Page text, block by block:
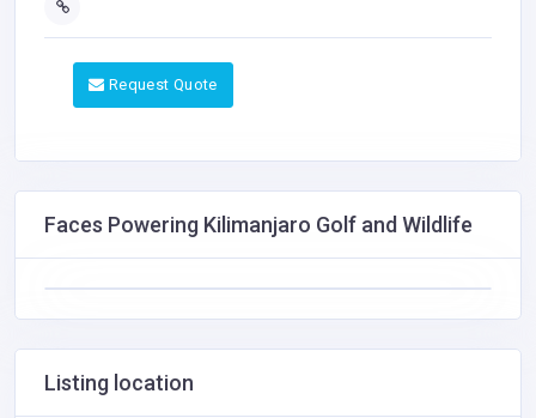
Request Quote
Faces Powering Kilimanjaro Golf and Wildlife
Listing location